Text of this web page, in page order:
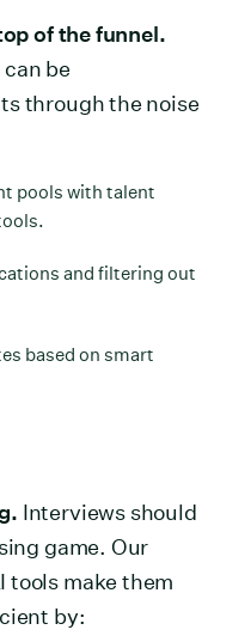
of the funnel.
be
through the noise
pools with talent
and filtering out
based on smart
Interviews should
game. Our
tools make them
by: